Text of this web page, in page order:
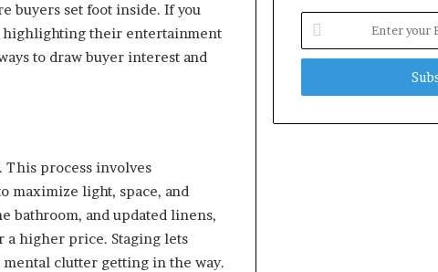
buyers set foot inside. If you
highlighting their entertainment
to draw buyer interest and
process involves
maximize light, space, and
bathroom, and updated linens,
a higher price. Staging lets
clutter getting in the way.
your
Email